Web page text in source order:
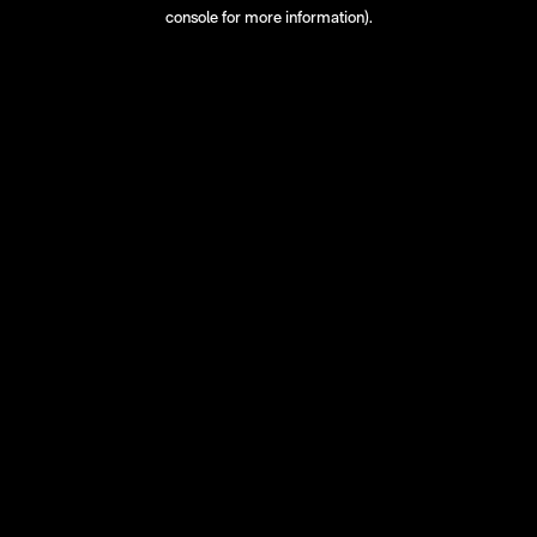
console for more information).